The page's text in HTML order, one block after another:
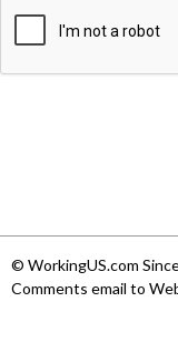
© WorkingUS.com
Comments email to